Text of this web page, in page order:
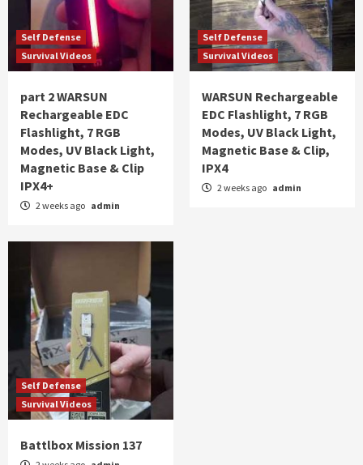
Self Defense
Survival Videos
part 2 WARSUN
Rechargeable EDC
Flashlight, 7 RGB
Modes, UV Black Light,
Magnetic Base & Clip
IPX4+
2 weeks ago admin
Self Defense
Survival Videos
WARSUN Rechargeable
EDC Flashlight, 7 RGB
Modes, UV Black Light,
Magnetic Base & Clip,
IPX4
2 weeks ago admin
Self Defense
Survival Videos
Battlbox Mission 137